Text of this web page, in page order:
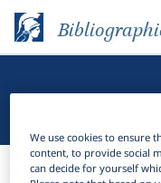
Bibliographies
We use cookies to ensure
content, to provide social
can decide for yourself